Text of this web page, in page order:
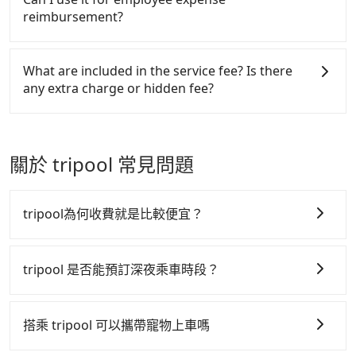
made one day before noon, no matter what the
reason is. If you are preparing to go from Taichung
Tripool encourages parents to bring their car seats
District to the nearest HSR station to Taichung,
station, it takes another 20 minutes to walk into the
station, queue for tickets purchasing, and spare
some buffer time for waiting for the train arrival.
minutes to walk out of the station and wait for a
yellow taxi. Then, you will reach your destination,
If you are a group of three, the whole journey,
including transitting time, is around 115 minutes,
suppose the plan is changed to use Tripool private
car service from your doorstep. In this case, the
luggage up and down. If there are more people in
reimbursement?
system one week after the ride. If passengers need
to claim reimbursement for travel expenses, there
is a blank to fill with the company's title and tax ID.
printed out for reimbursement or saved as a PDF.
What are included in the service fee? Is there
any extra charge or hidden fee?
gasoline, toll fee, insurance, and tips. Passengers
don't have to pay for the driver's meals and
What passengers see on the website is the actual
price.
關於 tripool 常見問題
tripool為何收費就是比較便宜？
行研發的 AI 車輛調度演算法，能有效降低空車率，也就
更少的司機來服務更多的旅客，意味著使用到不熟悉的司
tripool 是否能預訂深夜乘車時段？
01:00 至深夜 23:30。
搭乘 tripool 可以攜帶寵物上車嗎